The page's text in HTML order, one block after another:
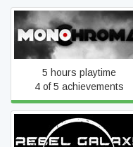
Monochroma
5 hours playtime
4 of 5 achievements
Rebel Galaxy